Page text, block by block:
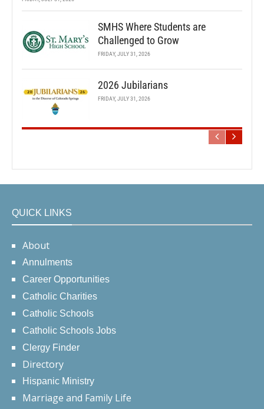
SMHS Where Students are
Challenged to Grow
FRIDAY, JULY 31, 2026
2026 Jubilarians
FRIDAY, JULY 31, 2026
QUICK LINKS
About
Annulments
Career Opportunities
Catholic Charities
Catholic Schools
Catholic Schools Jobs
Clergy Finder
Directory
Hispanic Ministry
Marriage and Family Life